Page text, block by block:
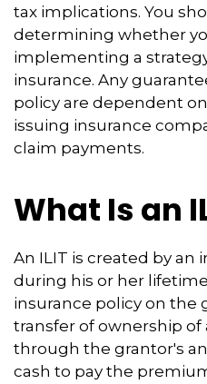
tax implications. You
determining whether
implementing a
insurance. Any
policy are dependent
issuing insurance
claim payments.
What Is an
An ILIT is created by an
during his or her
insurance policy on the
transfer of ownership of
through the grantor's
cash to pay the